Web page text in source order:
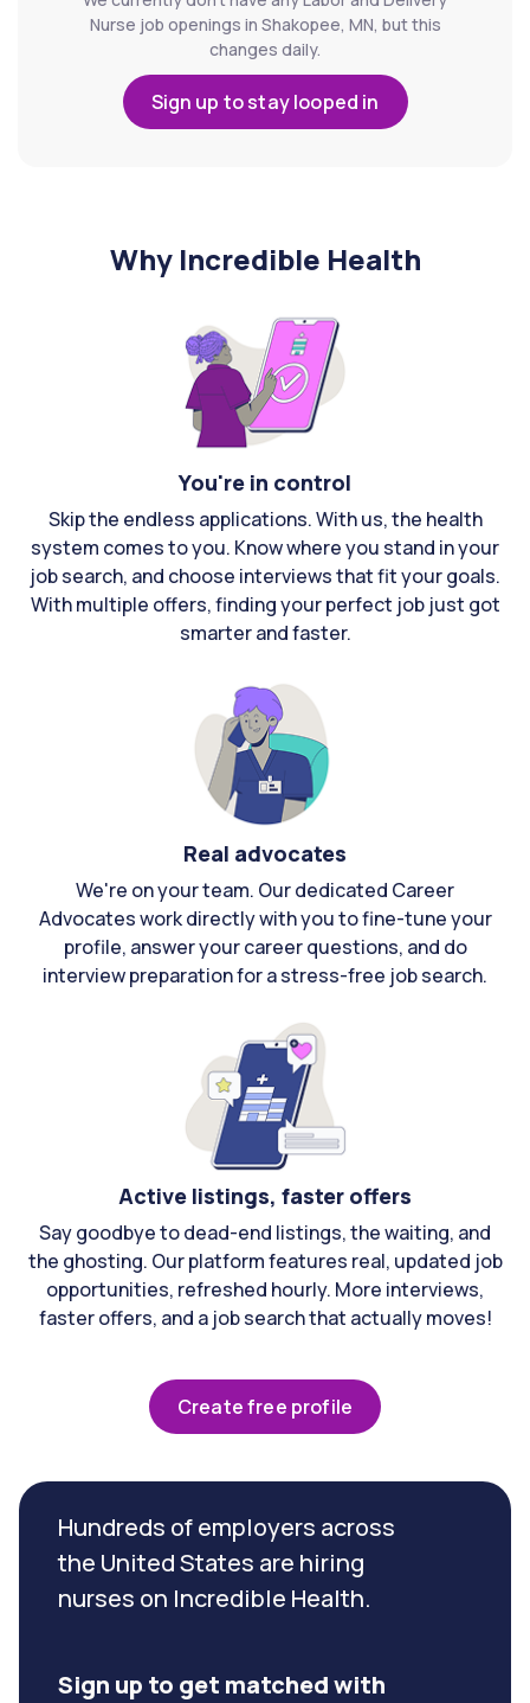
Nurse job openings in Shakopee, MN, but this
changes daily.
Sign up to stay looped in
Why Incredible Health
You're in control
Skip the endless applications. With us, the health
system comes to you. Know where you stand in your
job search, and choose interviews that fit your goals.
With multiple offers, finding your perfect job just got
smarter and faster.
Real advocates
We're on your team. Our dedicated Career
Advocates work directly with you to fine-tune your
profile, answer your career questions, and do
interview preparation for a stress-free job search.
Active listings, faster offers
Say goodbye to dead-end listings, the waiting, and
the ghosting. Our platform features real, updated job
opportunities, refreshed hourly. More interviews,
faster offers, and a job search that actually moves!
Create free profile
Hundreds of employers across
the United States are hiring
nurses on Incredible Health.
Sign up to get matched with